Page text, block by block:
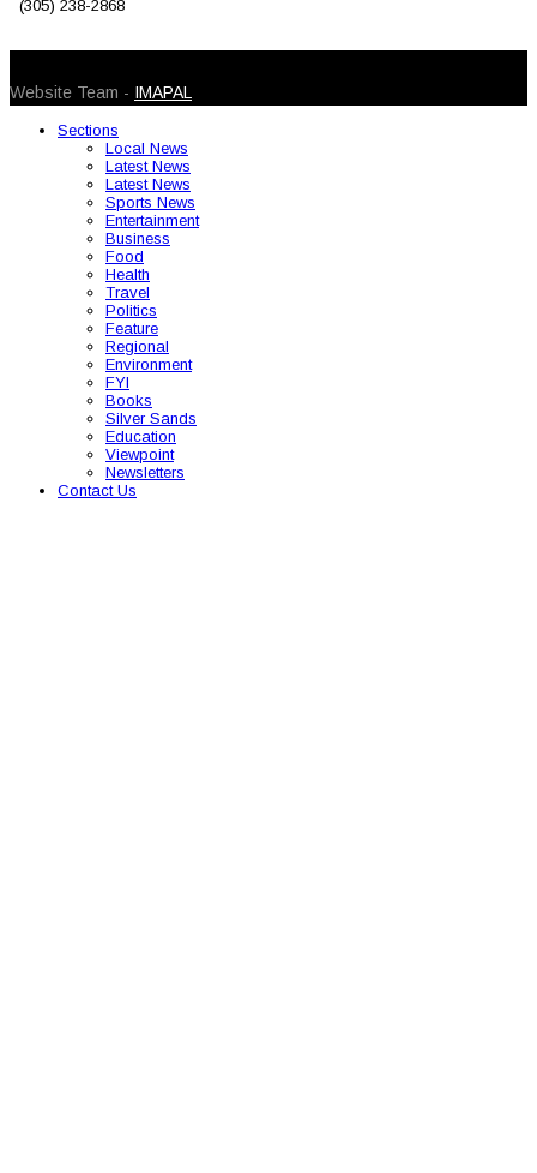
(305) 238-2868
Website Team - IMAPAL
Sections
Local News
Latest News
Latest News
Sports News
Entertainment
Business
Food
Health
Travel
Politics
Feature
Regional
Environment
FYI
Books
Silver Sands
Education
Viewpoint
Newsletters
Contact Us